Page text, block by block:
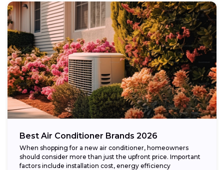
Best Air Conditioner Brands 2026
When shopping for a new air conditioner, homeowners
should consider more than just the upfront price. Important
factors include installation cost, energy efficiency